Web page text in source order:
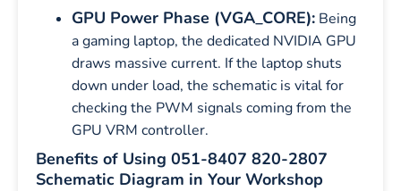
GPU Power Phase (VGA_CORE): Being
a gaming laptop, the dedicated NVIDIA GPU
draws massive current. If the laptop shuts
down under load, the schematic is vital for
checking the PWM signals coming from the
GPU VRM controller.
Benefits of Using 051-8407 820-2807
Schematic Diagram in Your Workshop